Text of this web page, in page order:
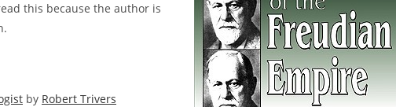
this because the author is
by Robert Trivers